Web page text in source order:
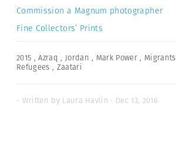
Commission a Magnum photographer
Fine Collectors’ Prints
2015 ,Azraq , Jordan , Mark Power , Migrants
Refugees , Zaatari
- Written by Laura Havlin · Dec 13, 2016